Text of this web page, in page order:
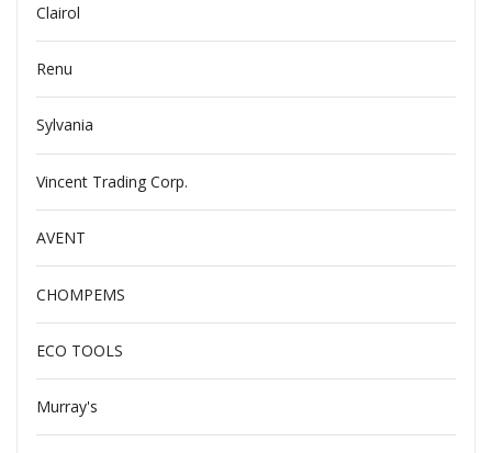
Clairol
Renu
Sylvania
Vincent Trading Corp.
AVENT
CHOMPEMS
ECO TOOLS
Murray's